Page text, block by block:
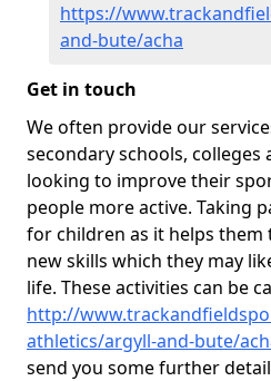
https://
and-bute/acha
Get in touch
We often provide our
secondary schools, colleges
looking to improve their
people more active. Taking
for children as it helps them
new skills which they may
life. These activities can be
http://
athletics/argyll-and-bute/
send you some further